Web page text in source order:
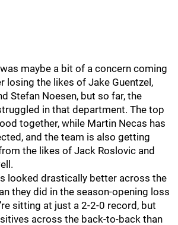
maybe a bit of a concern coming
losing the likes of Jake Guentzel,
Stefan Noesen, but so far, the
in that department. The top
together, while Martin Necas has
and the team is also getting
the likes of Jack Roslovic and
looked drastically better across the
they did in the season-opening loss
sitting at just a 2-2-0 record, but
across the back-to-back than